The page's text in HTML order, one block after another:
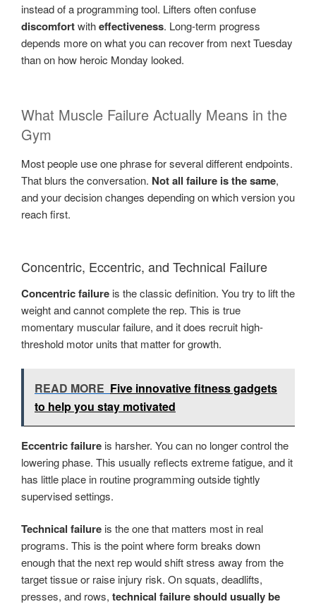
instead of a programming tool. Lifters often confuse
discomfortwitheffectiveness. Long-term progress
depends more on what you can recover from next Tuesday
than on how heroic Monday looked.
What Muscle Failure Actually Means in the
Gym
Most people use one phrase for several different endpoints.
That blurs the conversation. Not all failure is the same,
and your decision changes depending on which version you
reach first.
Concentric, Eccentric, and Technical Failure
Concentric failure is the classic definition. You try to lift the
weight and cannot complete the rep. This is true
momentary muscular failure, and it does recruit high-
threshold motor units that matter for growth.
READ MORE Five innovative fitness gadgets
to help you stay motivated
Eccentric failure is harsher. You can no longer control the
lowering phase. This usually reflects extreme fatigue, and it
has little place in routine programming outside tightly
supervised settings.
Technical failure is the one that matters most in real
programs. This is the point where form breaks down
enough that the next rep would shift stress away from the
target tissue or raise injury risk. On squats, deadlifts,
presses, and rows, technical failure should usually be